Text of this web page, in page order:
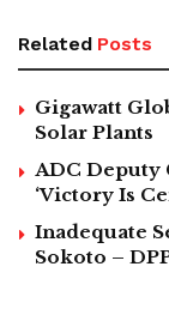
Related Posts
Gigawatt
Solar Plants
ADC Deputy
‘Victory Is
Inadequate
Sokoto –